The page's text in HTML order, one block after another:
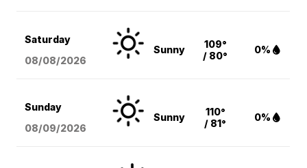
Saturday
08/08/2026
Sunny
109°
/ 80°
0%
Sunday
08/09/2026
Sunny
110°
/ 81°
0%